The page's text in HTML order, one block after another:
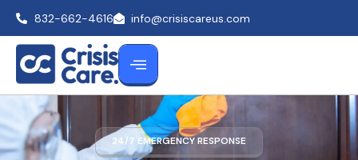
832-662-4616 info@crisiscareus.com
24/7 EMERGENCY RESPONSE